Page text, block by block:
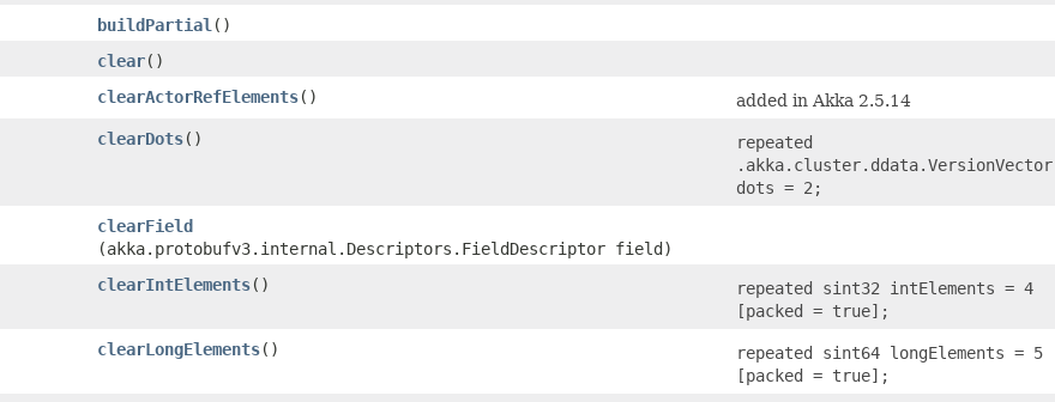
buildPartial ()
clear()
clearActorRefElements()
added in Akka 2.5.14
clearDots()
repeated
.akka.cluster.ddata.VersionVector
dots = 2;
clearField
(akka.protobufv3.internal.Descriptors.FieldDescriptor field)
clearIntElements()
repeated sint32 intElements = 4
[packed = true];
clearLongElements()
repeated sint64 longElements = 5
[packed = true];